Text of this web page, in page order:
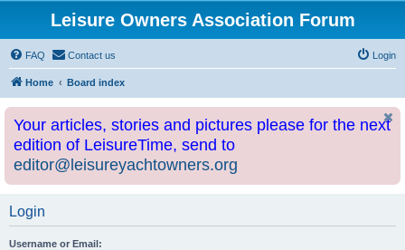
Leisure Owners Association Forum
FAQ Contact us Login
Home Board index
Your articles, stories and pictures please for the next
edition of LeisureTime, send to
editor@leisureyachtowners.org
Login
Username or Email: